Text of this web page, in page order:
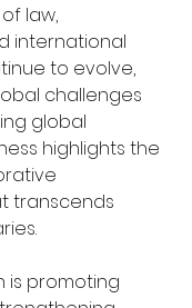
law,
international
to evolve,
challenges
global
highlights the
transcends
is promoting